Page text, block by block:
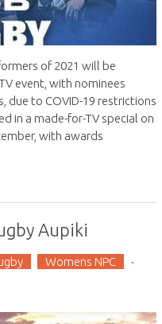
of 2021 will be
event, with nominees
due to COVID-19 restrictions
in a made-for-TV special on
with awards
Aupiki
Womens NPC
-